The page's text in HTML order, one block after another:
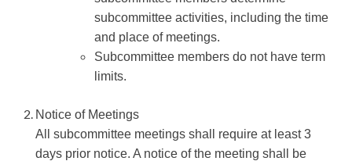
subcommittee activities, including the time
and place of meetings.
Subcommittee members do not have term
limits.
Notice of Meetings
All subcommittee meetings shall require at least 3
days prior notice. A notice of the meeting shall be